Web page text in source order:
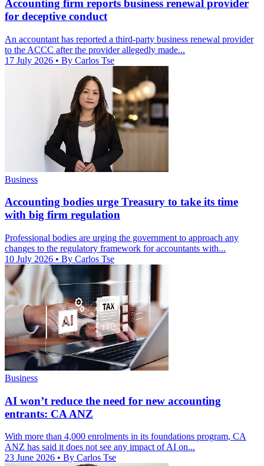
Accounting firm reports business renewal provider
for deceptive conduct
An accountant has reported a third-party business renewal provider
to the ACCC after the provider allegedly made...
17 July 2026 • By Carlos Tse
Business
Accounting bodies urge Treasury to take its time
with big firm regulation
Professional bodies are urging the government to approach any
changes to the regulatory framework for accountants with...
10 July 2026 • By Carlos Tse
Business
AI won’t reduce the need for new accounting
entrants: CA ANZ
With more than 4,000 enrolments in its foundations program, CA
ANZ has said it does not see any impact of AI on...
23 June 2026 • By Carlos Tse